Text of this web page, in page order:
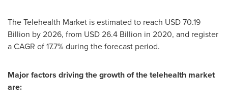
The Telehealth Market is estimated to reach USD 70.19
Billion by 2026, from USD 26.4 Billion in 2020, and register
a CAGR of 17.7% during the forecast period.
Major factors driving the growth of the telehealth market
are: